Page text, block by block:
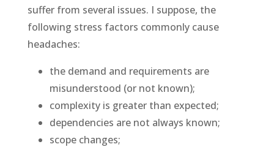
suffer from several issues. I suppose, the
following stress factors commonly cause
headaches:
the demand and requirements are
misunderstood (or not known);
complexity is greater than expected;
dependencies are not always known;
scope changes;